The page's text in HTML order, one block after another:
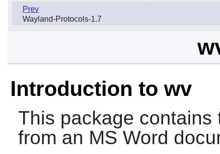
Prev
Wayland-Protocols-1.7
Introduction to wv
This package
from an MS Word